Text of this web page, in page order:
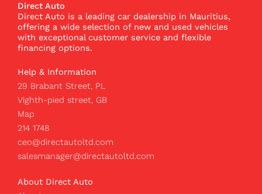
o
o
k
g
r
a
m
k
I
c
o
Direct Auto
Direct Auto is a leading car dealership in Mauritius,
offering a wide selection of new and used vehicles
with exceptional customer service and flexible
financing options.
Help & Information
29 Brabant Street, PL
Vighth-pied street, GB
Map
214 1748
ceo@directautoltd.com
salesmanager@directautoltd.com
About Direct Auto